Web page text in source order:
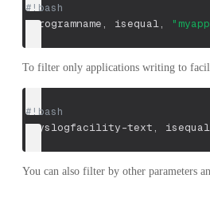
#!bash
:programname, isequal,
To filter only applications writing to
#!bash
:syslogfacility-text,
You can also filter by other parameters